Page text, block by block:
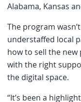
Alabama, Kansas
The program
understaffed local
how to sell the
with the right
the digital space.
“It’s been a